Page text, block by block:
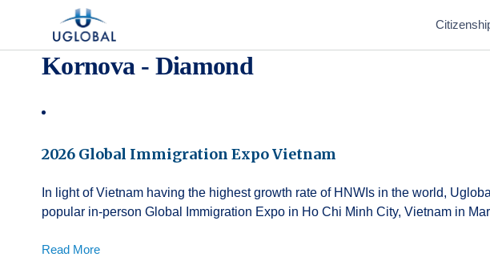
Skip to content
Main Navigation
Kornova - Diamond
2026 Global Immigration Expo Vietnam
In light of Vietnam having the highest growth rate of HNWIs in the world,
popular in-person Global Immigration Expo in Ho Chi Minh City, Vietnam in
Read More